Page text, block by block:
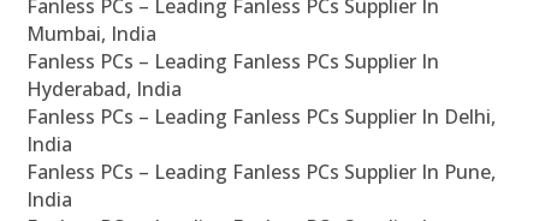
Fanless PCs – Leading Fanless PCs Supplier In
Mumbai, India
Fanless PCs – Leading Fanless PCs Supplier In
Hyderabad, India
Fanless PCs – Leading Fanless PCs Supplier In Delhi,
India
Fanless PCs – Leading Fanless PCs Supplier In Pune,
India